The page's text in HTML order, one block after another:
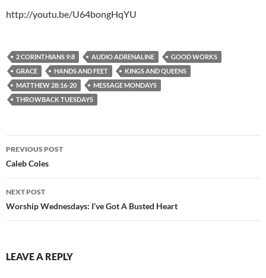
http://youtu.be/U64bongHqYU
2 CORINTHIANS 9:8 AUDIO ADRENALINE
GOOD WORKS
GRACE
HANDS AND FEET
KINGS AND QUEENS
MATTHEW 28:16-20
MESSAGE MONDAYS
THROWBACK TUESDAYS
Post
navigation
PREVIOUS POST
Caleb Coles
NEXT POST
Worship Wednesdays: I’ve Got A Busted Heart
LEAVE A REPLY